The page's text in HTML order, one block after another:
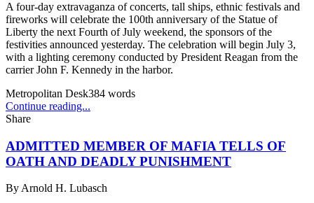
A four-day extravaganza of concerts, tall ships, ethnic festivals and
fireworks will celebrate the 100th anniversary of the Statue of
Liberty the next Fourth of July weekend, the sponsors of the
festivities announced yesterday. The celebration will begin July 3,
with a lighting ceremony conducted by President Reagan from the
carrier John F. Kennedy in the harbor.
Metropolitan Desk384 words
Continue reading...
Share
ADMITTED MEMBER OF MAFIA TELLS OF
OATH AND DEADLY PUNISHMENT
ByArnold H. Lubasch